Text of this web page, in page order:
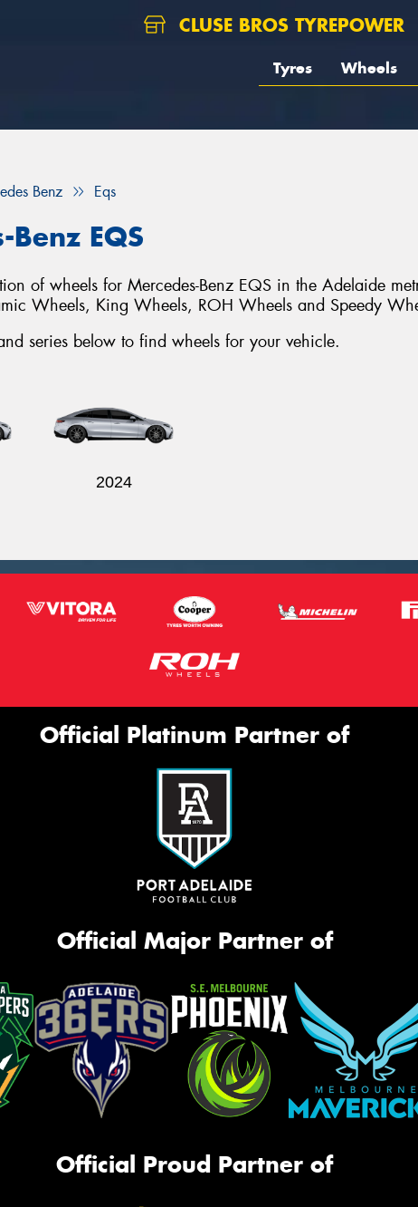
CLUSE BROS TYREPOWER
Tyres Wheels
Benz Eqs
EQS
of wheels for Mercedes-Benz EQS in the Adelaide
Wheels, King Wheels, ROH Wheels and Speedy
series below to find wheels for your vehicle.
2024
Official Platinum Partner of
Official Major Partner of
Official Proud Partner of